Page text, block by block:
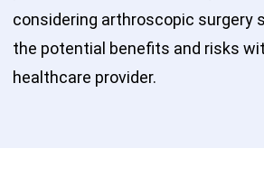
considering arthroscopic surgery
the potential benefits and risks
healthcare provider.